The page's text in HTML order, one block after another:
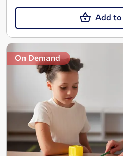
Add
On Demand